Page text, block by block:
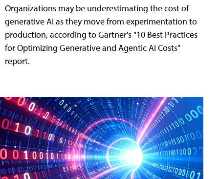
Organizations may be underestimating the cost of
generative AI as they move from experimentation to
production, according to Gartner's "10 Best Practices
for Optimizing Generative and Agentic AI Costs"
report.